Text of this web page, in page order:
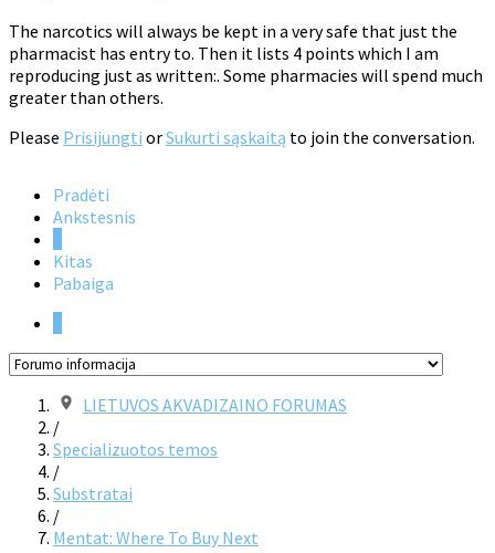
The narcotics will always be kept in a very safe that just the
pharmacist has entry to. Then it lists 4 points which I am
reproducing just as written:. Some pharmacies will spend much
greater than others.
Please Prisijungti orSukurti sąskaitą to join the conversation.
Pradėti
Ankstesnis
Kitas
Pabaiga
LIETUVOS AKVADIZAINO FORUMAS
/
Specializuotos temos
/
Substratai
/
Mentat: Where To Buy Next